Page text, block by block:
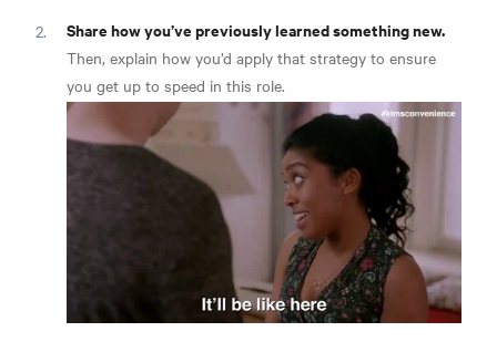
Share how you’ve previously learned something new.
Then, explain how you’d apply that strategy to ensure
you get up to speed in this role.